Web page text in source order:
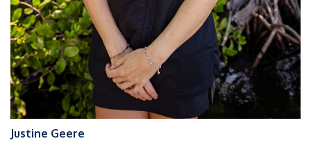
Justine Geere